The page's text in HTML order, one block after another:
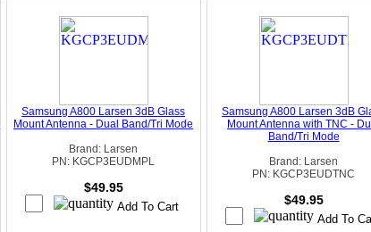
Samsung A800 Larsen 3dB Glass
Mount Antenna - Dual Band/Tri Mode
Brand: Larsen
PN: KGCP3EUDMPL
$49.95
Samsung A800 Larsen 3dB
Mount Antenna with TNC -
Band/Tri Mode
Brand: Larsen
PN: KGCP3EUDTNC
$49.95